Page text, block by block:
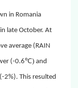
in Romania
late October. At
average (RAIN
(-0.6℃) and
2%). This resulted